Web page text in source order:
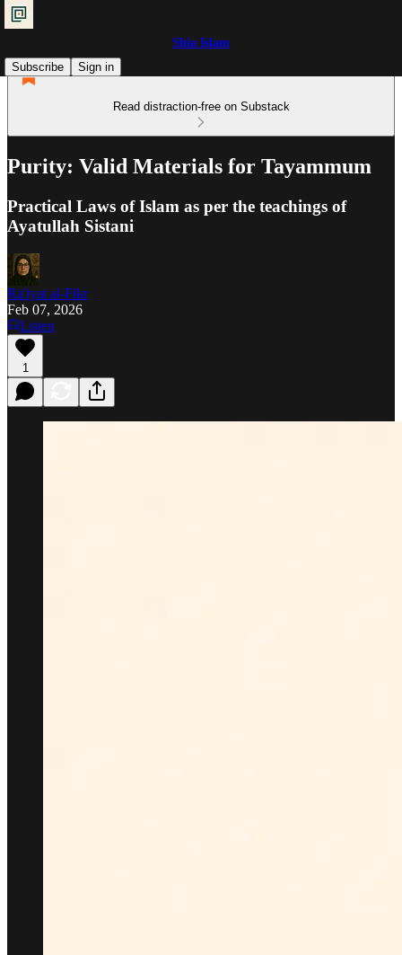
Shia Islam
Subscribe
Sign in
Read distraction-free on Substack
Purity: Valid Materials for Tayammum
Practical Laws of Islam as per the teachings of
Ayatullah Sistani
Ra'iyat al-Fikr
Feb 07, 2026
Listen
1